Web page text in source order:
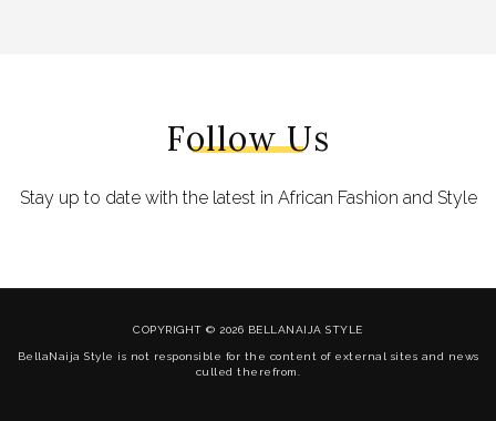
Follow Us
Stay up to date with the latest in African Fashion and Style
COPYRIGHT © 2026 BELLANAIJA STYLE
BellaNaija Style is not responsible for the content of external sites and news
culled therefrom.